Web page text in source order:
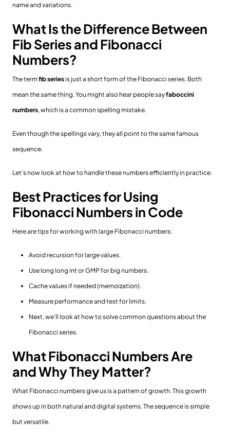
name and variations.
What Is the Difference Between
Fib Series and Fibonacci
Numbers?
The termfib series is just a short form of the Fibonacci series. Both
mean the same thing. You might also hear people sayfaboccini
numbers, which is a common spelling mistake.
Even though the spellings vary, they all point to the same famous
sequence.
Let’s now look at how to handle these numbers efficiently in practice.
Best Practices for Using
Fibonacci Numbers in Code
Here are tips for working with large Fibonacci numbers:
Avoid recursion for large values.
Use long long int or GMP for big numbers.
Cache values if needed (memoization).
Measure performance and test for limits.
Next, we’ll look at how to solve common questions about the
Fibonacci series.
What Fibonacci Numbers Are
and Why They Matter?
What Fibonacci numbers give us is a pattern of growth. This growth
shows up in both natural and digital systems. The sequence is simple
but versatile.